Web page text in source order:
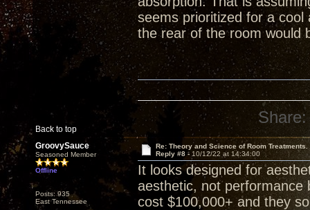
seems prioritized for a
the rear of the room
Back to top
Share:
GroovySauce
Seasoned Member
Offline
Posts: 935
East Tennessee
Re: Theory and Science of Room
Reply #8 - 10/12/22 at 14:34:00
It looks designed for
aesthetic, not performance
cost $100,000+ and they